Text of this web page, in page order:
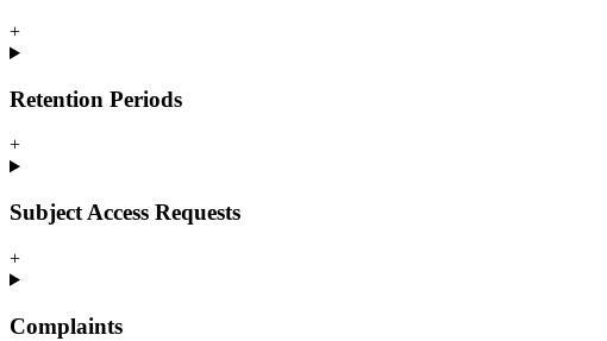
+
Retention Periods
+
Subject Access Requests
+
Complaints